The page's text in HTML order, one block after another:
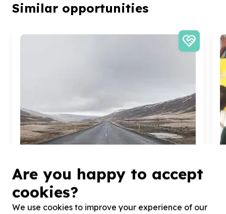
Similar opportunities
Are you happy to accept
cookies?
We use cookies to improve your experience of our